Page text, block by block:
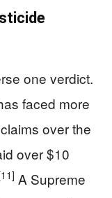
one verdict.
faced more
over the
over $10
A Supreme